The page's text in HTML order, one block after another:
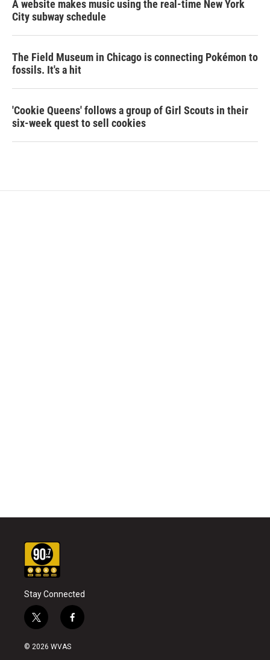
A website makes music using the real-time New York
City subway schedule
The Field Museum in Chicago is connecting Pokémon to
fossils. It's a hit
'Cookie Queens' follows a group of Girl Scouts in their
six-week quest to sell cookies
Stay Connected
t
w
i
f
a
© 2026 WVAS